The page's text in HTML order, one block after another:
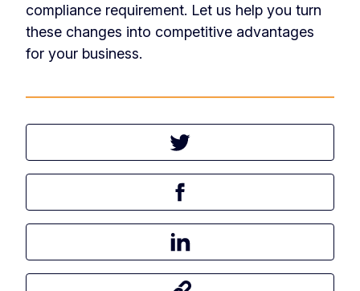
compliance requirement. Let us help you turn
these changes into competitive advantages
for your business.
Tweet this article
Share this article on Facebook
Share this article on LinkedIn